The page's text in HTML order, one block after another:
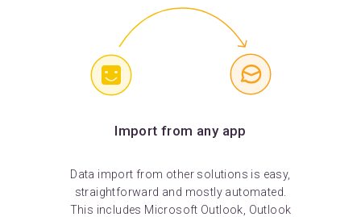
Import from any app
Data import from other solutions is easy,
straightforward and mostly automated.
This includes Microsoft Outlook, Outlook